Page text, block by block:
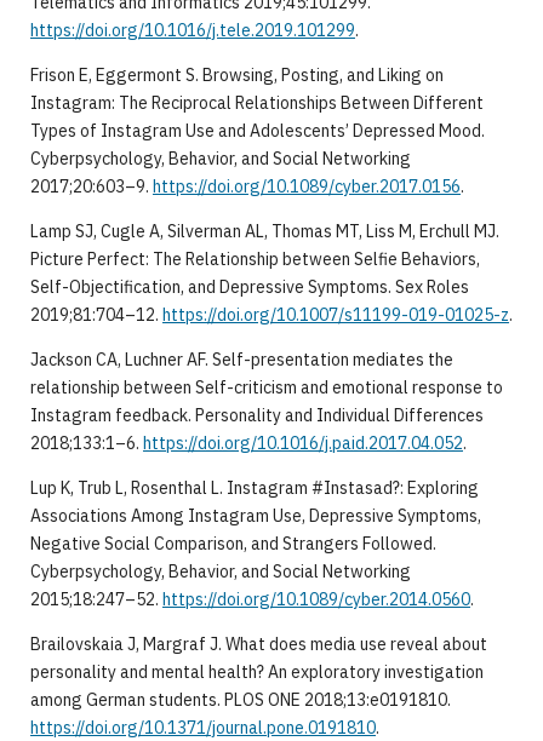
https://doi.org/10.1016/j.tele.2019.101299.
Frison E, Eggermont S. Browsing, Posting, and Liking on
Instagram: The Reciprocal Relationships Between Different
Types of Instagram Use and Adolescents’ Depressed Mood.
Cyberpsychology, Behavior, and Social Networking
2017;20:603–9. https://doi.org/10.1089/cyber.2017.0156.
Lamp SJ, Cugle A, Silverman AL, Thomas MT, Liss M, Erchull MJ.
Picture Perfect: The Relationship between Selfie Behaviors,
Self-Objectification, and Depressive Symptoms. Sex Roles
2019;81:704–12. https://doi.org/10.1007/s11199-019-01025-z.
Jackson CA, Luchner AF. Self-presentation mediates the
relationship between Self-criticism and emotional response to
Instagram feedback. Personality and Individual Differences
2018;133:1–6. https://doi.org/10.1016/j.paid.2017.04.052.
Lup K, Trub L, Rosenthal L. Instagram #Instasad?: Exploring
Associations Among Instagram Use, Depressive Symptoms,
Negative Social Comparison, and Strangers Followed.
Cyberpsychology, Behavior, and Social Networking
2015;18:247–52. https://doi.org/10.1089/cyber.2014.0560.
Brailovskaia J, Margraf J. What does media use reveal about
personality and mental health? An exploratory investigation
among German students. PLOS ONE 2018;13:e0191810.
https://doi.org/10.1371/journal.pone.0191810.